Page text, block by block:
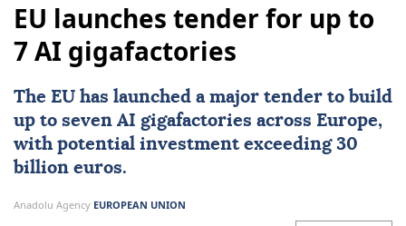
EU launches tender for up to
7 AI gigafactories
The EU has launched a major tender to build
up to seven AI gigafactories across Europe,
with potential investment exceeding 30
billion euros.
Anadolu Agency EUROPEAN UNION